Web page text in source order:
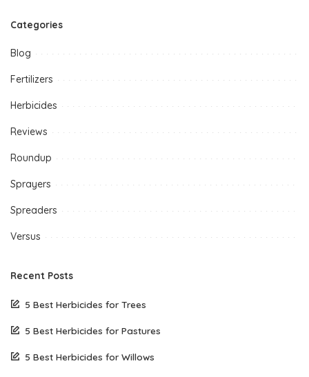
Categories
Blog
Fertilizers
Herbicides
Reviews
Roundup
Sprayers
Spreaders
Versus
Recent Posts
5 Best Herbicides for Trees
5 Best Herbicides for Pastures
5 Best Herbicides for Willows